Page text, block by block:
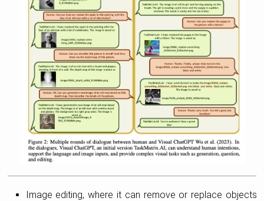
Image editing, where it can remove or replace objects